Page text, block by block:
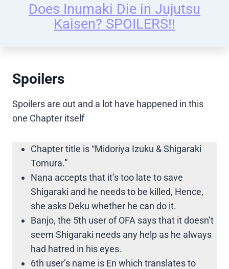
Does Inumaki Die in Jujutsu
Kaisen? SPOILERS!!
Spoilers
Spoilers are out and a lot have happened in this
one Chapter itself
Chapter title is “Midoriya Izuku & Shigaraki
Tomura.”
Nana accepts that it’s too late to save
Shigaraki and he needs to be killed, Hence,
she asks Deku whether he can do it.
Banjo, the 5th user of OFA says that it doesn’t
seem Shigaraki needs any help as he always
had hatred in his eyes.
6th user’s name is En which translates to